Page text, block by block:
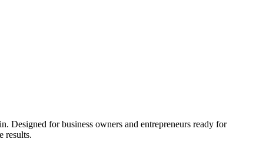
Designed for business owners and entrepreneurs ready for
results.